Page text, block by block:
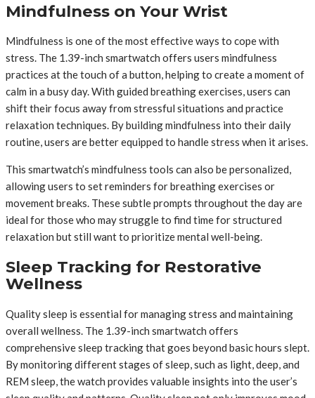
Mindfulness on Your Wrist
Mindfulness is one of the most effective ways to cope with
stress. The 1.39-inch smartwatch offers users mindfulness
practices at the touch of a button, helping to create a moment of
calm in a busy day. With guided breathing exercises, users can
shift their focus away from stressful situations and practice
relaxation techniques. By building mindfulness into their daily
routine, users are better equipped to handle stress when it arises.
This smartwatch’s mindfulness tools can also be personalized,
allowing users to set reminders for breathing exercises or
movement breaks. These subtle prompts throughout the day are
ideal for those who may struggle to find time for structured
relaxation but still want to prioritize mental well-being.
Sleep Tracking for Restorative
Wellness
Quality sleep is essential for managing stress and maintaining
overall wellness. The 1.39-inch smartwatch offers
comprehensive sleep tracking that goes beyond basic hours slept.
By monitoring different stages of sleep, such as light, deep, and
REM sleep, the watch provides valuable insights into the user’s